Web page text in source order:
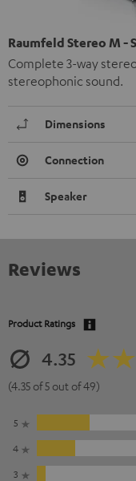
Raumfeld Stereo M -
Complete 3-way
stereophonic sound.
Dimensions
Connection
Speaker
Reviews
Product Ratings
4.35
(4.35 of 5 out of 49)
5
4
3